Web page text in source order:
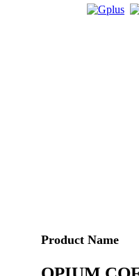
Product Name